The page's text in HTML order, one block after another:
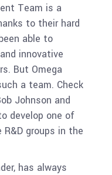
Team is a
to their hard
able to
innovative
But Omega
a team. Check
Johnson and
develop one of
groups in the
has always